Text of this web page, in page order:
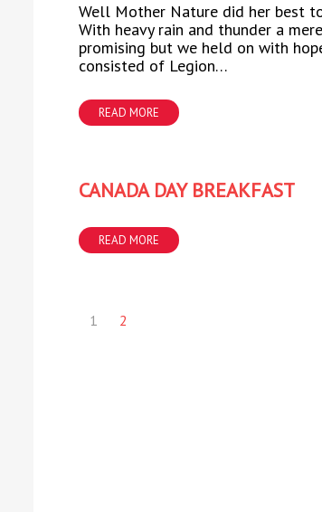
Well Mother Nature did her best
With heavy rain and thunder a
promising but we held on with
consisted of Legion…
READ MORE
CANADA DAY BREAKFAST
READ MORE
1 2